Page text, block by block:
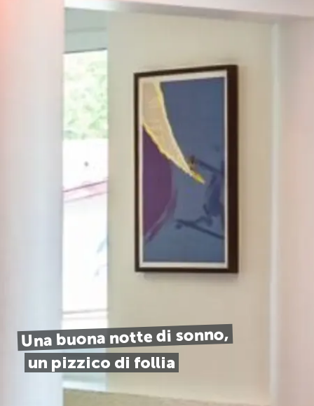
Una buona notte di sonno,
un pizzico di follia